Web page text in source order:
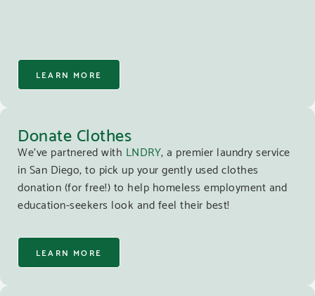
LEARN MORE
Donate Clothes
We’ve partnered with LNDRY, a premier laundry service
in San Diego, to pick up your gently used clothes
donation (for free!) to help homeless employment and
education-seekers look and feel their best!
LEARN MORE